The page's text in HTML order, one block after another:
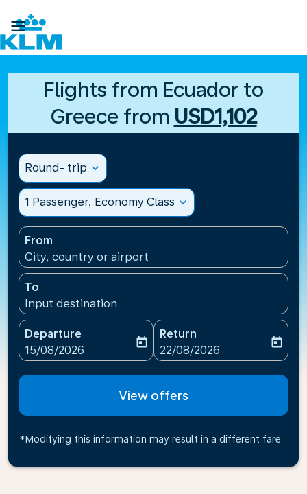

Flights from Ecuador to
Greece from USD1,102
Round- trip expand_more
1 Passenger, Economy Class expand_more
From
City, country or airport
To
Input destination
Departure
fc-booking-departure-date-aria-label
15/08/2026
today
Return
fc-booking-return-date-
22/08/2026
today
View offers
*Modifying this information may result in a different fare